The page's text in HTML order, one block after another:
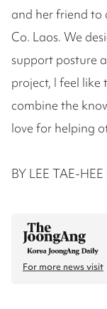
and her friend to
Co. Laos. We
support posture
project, I feel like
combine the
love for helping
BY LEE TAE-
For more news visit